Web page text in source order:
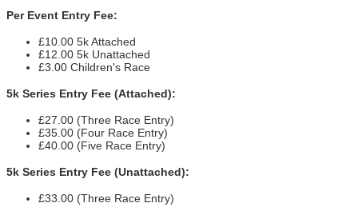
Per Event Entry Fee:
£10.00 5k Attached
£12.00 5k Unattached
£3.00 Children's Race
5k Series Entry Fee (Attached):
£27.00 (Three Race Entry)
£35.00 (Four Race Entry)
£40.00 (Five Race Entry)
5k Series Entry Fee (Unattached):
£33.00 (Three Race Entry)